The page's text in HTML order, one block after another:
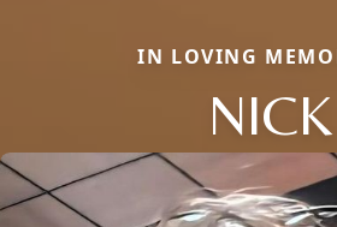
IN LOVING
NICK